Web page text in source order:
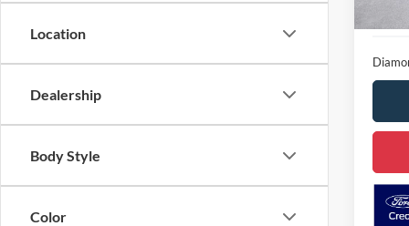
Location
Dealership
Body Style
Color